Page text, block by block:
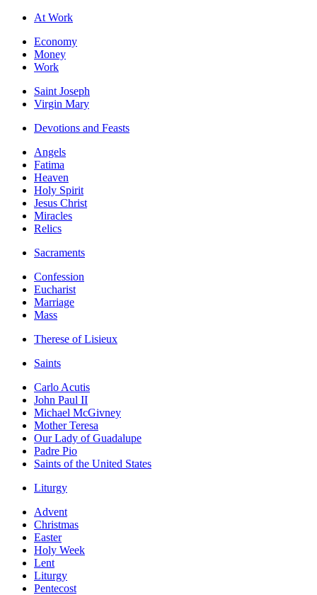
At Work
Economy
Money
Work
Saint Joseph
Virgin Mary
Devotions and Feasts
Angels
Fatima
Heaven
Holy Spirit
Jesus Christ
Miracles
Relics
Sacraments
Confession
Eucharist
Marriage
Mass
Therese of Lisieux
Saints
Carlo Acutis
John Paul II
Michael McGivney
Mother Teresa
Our Lady of Guadalupe
Padre Pio
Saints of the United States
Liturgy
Advent
Christmas
Easter
Holy Week
Lent
Liturgy
Pentecost